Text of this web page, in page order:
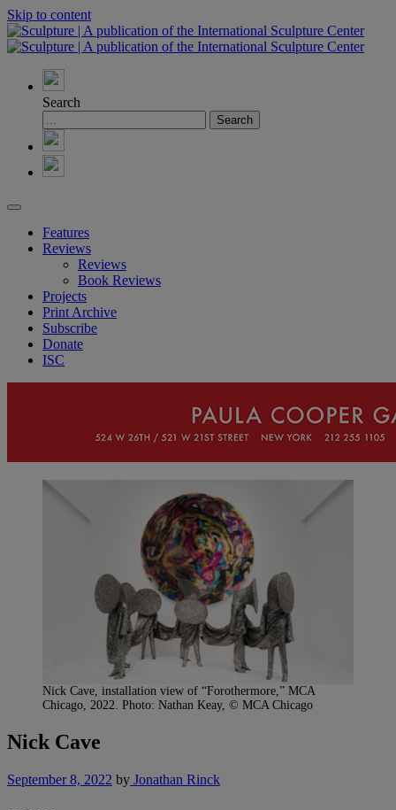
Skip to content
Search
Features
Reviews
Reviews
Book Reviews
Projects
Print Archive
Subscribe
Donate
ISC
Nick Cave, installation view of “Forothermore,” MCA
Chicago, 2022. Photo: Nathan Keay, © MCA Chicago
Nick Cave
September 8, 2022 by Jonathan Rinck